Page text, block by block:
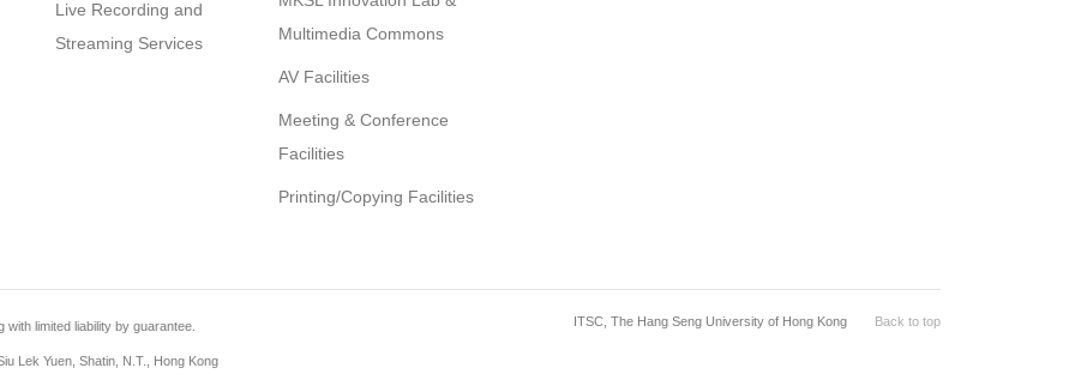
Live Recording and
Streaming Services
Multimedia Commons
AV Facilities
Meeting & Conference
Facilities
Printing/Copying Facilities
ITSC, The Hang Seng University of Hong Kong Back to top
limited liability by guarantee.
Lek Yuen, Shatin, N.T., Hong Kong